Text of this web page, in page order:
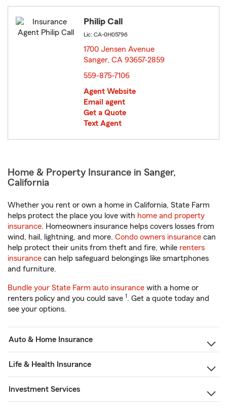
Philip Call
Lic: CA-0H05796
1700 Jensen Avenue
Sanger, CA 93657-2859
559-875-7106
Agent Website
Email agent
Get a Quote
Text Agent
Home & Property Insurance in Sanger,
California
Whether you rent or own a home in California, State Farm
helps protect the place you love with home and property
insurance. Homeowners insurance helps covers losses from
wind, hail, lightning, and more. Condo owners insurance can
help protect their units from theft and fire, while renters
insurance can help safeguard belongings like smartphones
and furniture.
Bundle your State Farm auto insurance with a home or
renters policy and you could save 1. Get a quote today and
see your options.
Auto & Home Insurance
Life & Health Insurance
Investment Services